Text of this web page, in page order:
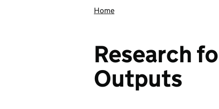
Home
Research
Outputs